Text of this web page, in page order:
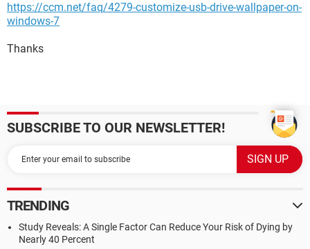
https://ccm.net/faq/4279-customize-usb-drive-wallpaper-on-
windows-7
Thanks
SUBSCRIBE TO OUR NEWSLETTER!
TRENDING
Study Reveals: A Single Factor Can Reduce Your Risk of Dying by
Nearly 40 Percent